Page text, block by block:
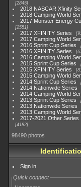
2845
2018 NASCAR Xfinity
2018 Camping World
2017 Monster Energy
2551
2017 XFINITY Series
2017 Camping World
2016 Sprint Cup Series
2016 XFINITY Series
2016 Camping World
2015 Sprint Cup Series
2015 XFINITY Series
2015 Camping World
2014 Sprint Cup Series
2014 Nationwide Series
2014 Camping World
2013 Sprint Cup Series
2013 Nationwide Series
2013 Camping World
2017-2021 Other Series
4182
98490 photos
Sign in
Quick connect